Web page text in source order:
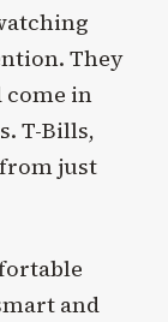
They
come in
T-Bills,
from just
and